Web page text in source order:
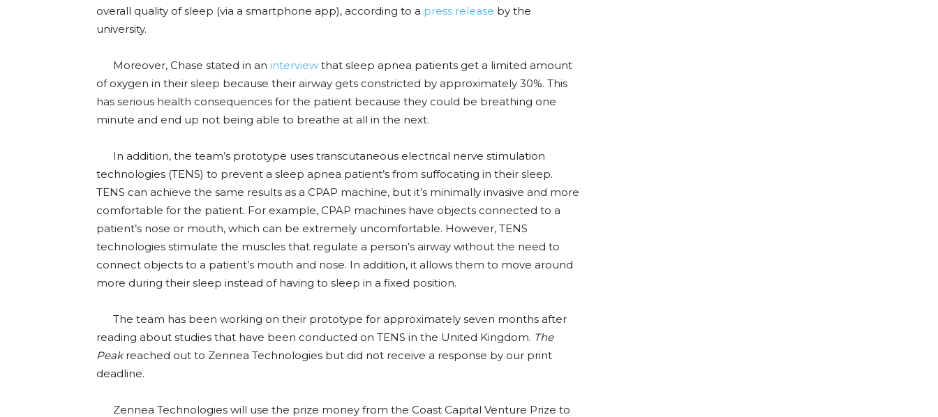
overall quality of sleep (via a smartphone app), according to a press release by the
university.
Moreover, Chase stated in an interview that sleep apnea patients get a limited amount
of oxygen in their sleep because their airway gets constricted by approximately 30%. This
has serious health consequences for the patient because they could be breathing one
minute and end up not being able to breathe at all in the next.
In addition, the team’s prototype uses transcutaneous electrical nerve stimulation
technologies (TENS) to prevent a sleep apnea patient’s from suffocating in their sleep.
TENS can achieve the same results as a CPAP machine, but it’s minimally invasive and more
comfortable for the patient. For example, CPAP machines have objects connected to a
patient’s nose or mouth, which can be extremely uncomfortable. However, TENS
technologies stimulate the muscles that regulate a person’s airway without the need to
connect objects to a patient’s mouth and nose. In addition, it allows them to move around
more during their sleep instead of having to sleep in a fixed position.
The team has been working on their prototype for approximately seven months after
reading about studies that have been conducted on TENS in the United Kingdom. The
Peakreached out to Zennea Technologies but did not receive a response by our print
deadline.
Zennea Technologies will use the prize money from the Coast Capital Venture Prize to